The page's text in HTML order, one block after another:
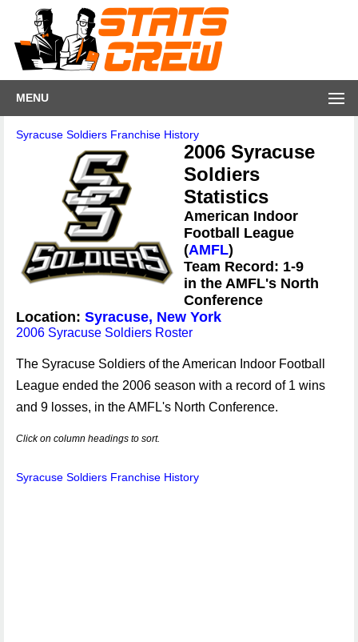
MENU
Syracuse Soldiers Franchise History
2006 Syracuse
Soldiers
Statistics
American Indoor
Football League
(AMFL)
Team Record: 1-9
in the AMFL's North
Conference
Location: Syracuse, New York
2006 Syracuse Soldiers Roster
The Syracuse Soldiers of the American Indoor Football
League ended the 2006 season with a record of 1 wins
and 9 losses, in the AMFL's North Conference.
Click on column headings to sort.
Syracuse Soldiers Franchise History